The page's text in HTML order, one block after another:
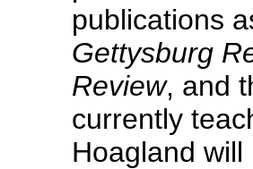
publications
Gettysburg
Review, and
currently
Hoagland